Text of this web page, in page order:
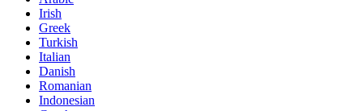
Irish
Greek
Turkish
Italian
Danish
Romanian
Indonesian